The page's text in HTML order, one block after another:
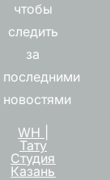
чтобы
следить
за
последними
новостями
WH |
Тату
Студия
Казань